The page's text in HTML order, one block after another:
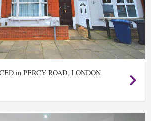
in PERCY ROAD, LONDON